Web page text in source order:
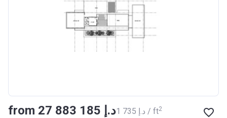
from ‍27 883 185 د.إ ‍1 735 د.إ / ft2